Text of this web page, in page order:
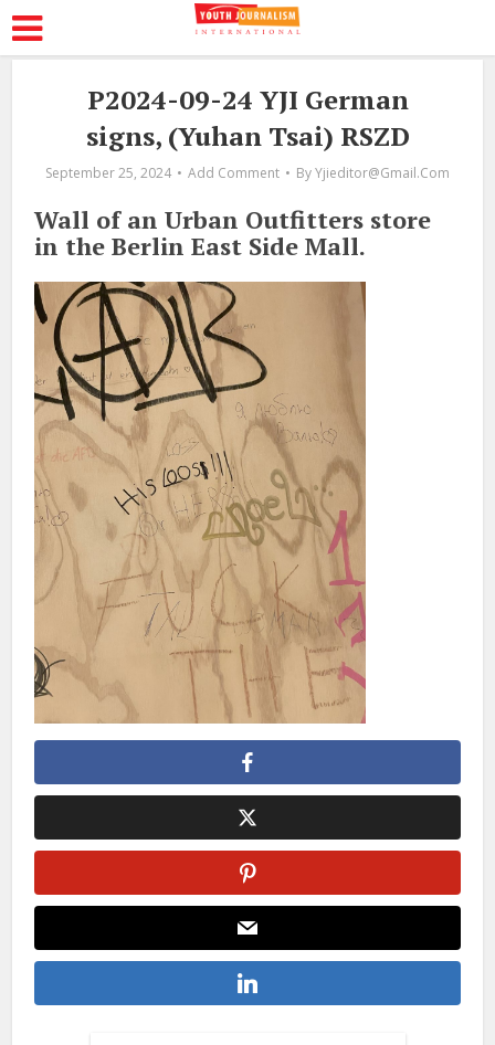
P2024-09-24 YJI German
signs, (Yuhan Tsai) RSZD
September 25, 2024 Add Comment ByYjieditor@gmail.com
Wall of an Urban Outfitters store
in the Berlin East Side Mall.